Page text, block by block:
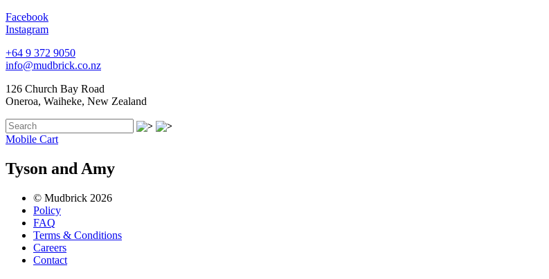
Facebook
Instagram
+64 9 372 9050
info@mudbrick.co.nz
126 Church Bay Road
Oneroa, Waiheke, New Zealand
Mobile Cart
Tyson and Amy
© Mudbrick 2026
Policy
FAQ
Terms & Conditions
Careers
Contact